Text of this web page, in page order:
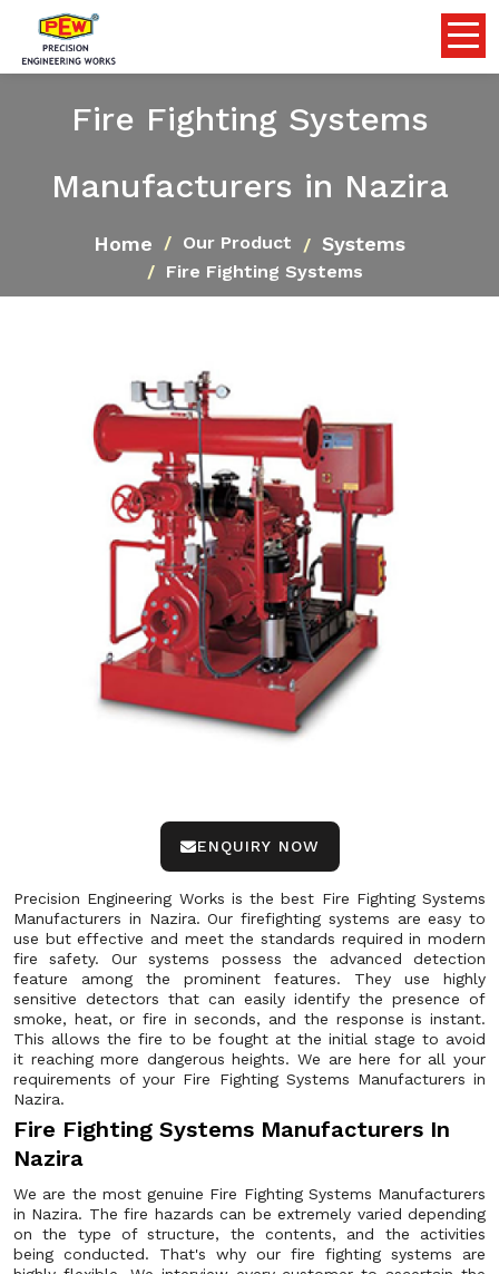
Fire Fighting Systems
Manufacturers in Nazira
Home Our Product Systems
Fire Fighting Systems
ENQUIRY NOW
Precision Engineering Works is the best Fire Fighting Systems
Manufacturers in Nazira. Our firefighting systems are easy to
use but effective and meet the standards required in modern
fire safety. Our systems possess the advanced detection
feature among the prominent features. They use highly
sensitive detectors that can easily identify the presence of
smoke, heat, or fire in seconds, and the response is instant.
This allows the fire to be fought at the initial stage to avoid
it reaching more dangerous heights. We are here for all your
requirements of your Fire Fighting Systems Manufacturers in
Nazira.
Fire Fighting Systems Manufacturers In
Nazira
We are the most genuine Fire Fighting Systems Manufacturers
in Nazira. The fire hazards can be extremely varied depending
on the type of structure, the contents, and the activities
being conducted. That's why our fire fighting systems are